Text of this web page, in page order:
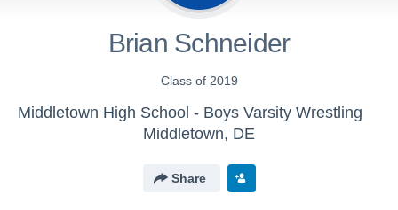
Brian Schneider
Class of 2019
Middletown High School - Boys Varsity Wrestling
Middletown, DE
Share